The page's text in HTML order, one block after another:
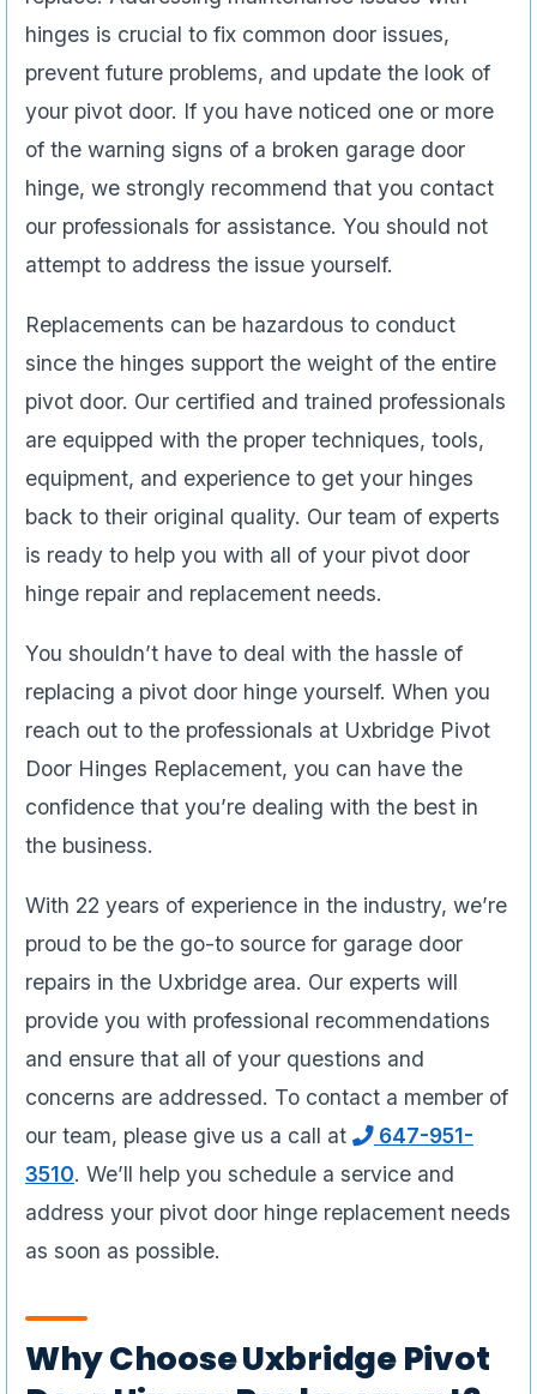
hinges is crucial to fix common door issues,
prevent future problems, and update the look of
your pivot door. If you have noticed one or more
of the warning signs of a broken garage door
hinge, we strongly recommend that you contact
our professionals for assistance. You should not
attempt to address the issue yourself.
Replacements can be hazardous to conduct
since the hinges support the weight of the entire
pivot door. Our certified and trained professionals
are equipped with the proper techniques, tools,
equipment, and experience to get your hinges
back to their original quality. Our team of experts
is ready to help you with all of your pivot door
hinge repair and replacement needs.
You shouldn’t have to deal with the hassle of
replacing a pivot door hinge yourself. When you
reach out to the professionals at Uxbridge Pivot
Door Hinges Replacement, you can have the
confidence that you’re dealing with the best in
the business.
With 22 years of experience in the industry, we’re
proud to be the go-to source for garage door
repairs in the Uxbridge area. Our experts will
provide you with professional recommendations
and ensure that all of your questions and
concerns are addressed. To contact a member of
our team, please give us a call at
647-951-
3510. We’ll help you schedule a service and
address your pivot door hinge replacement needs
as soon as possible.
Why Choose Uxbridge Pivot